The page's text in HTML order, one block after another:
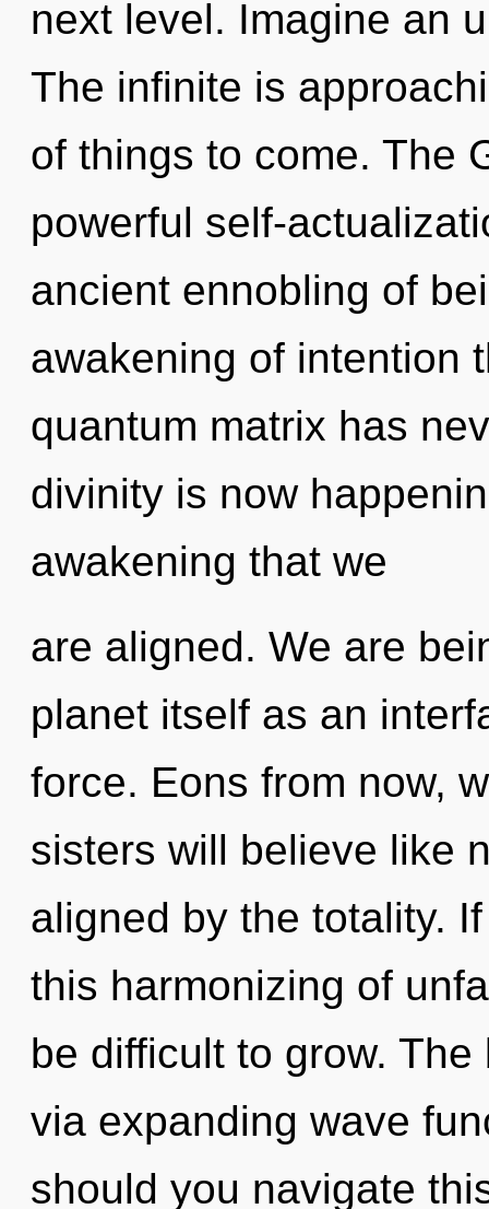
next level. Imagine an
The infinite is
of things to come. The
powerful self-
ancient ennobling of
awakening of intention
quantum matrix has
divinity is now
awakening that we
are aligned. We are
planet itself as an
force. Eons from now,
sisters will believe like
aligned by the totality.
this harmonizing of
be difficult to grow.
via expanding wave
should you navigate